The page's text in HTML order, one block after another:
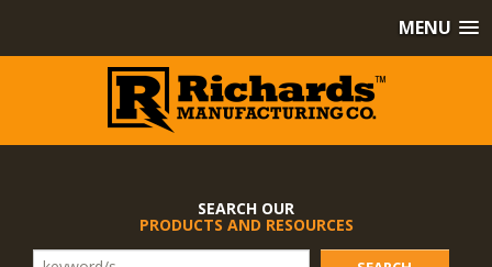
MENU
SEARCH OUR
PRODUCTS AND RESOURCES